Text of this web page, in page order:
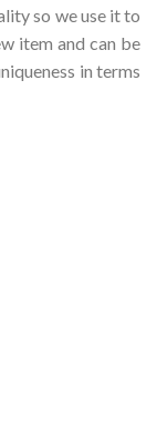
so we use it to
item and can be
in terms